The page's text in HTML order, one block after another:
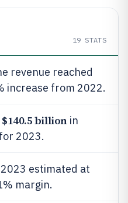
19 STATS
revenue reached
increase from 2022.
$140.5 billionin
2023.
estimated at
margin.